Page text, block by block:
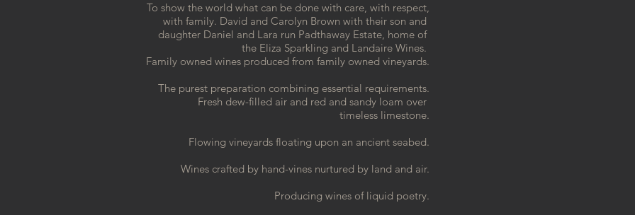
To show the world what can be done with care, with respect,
with family. David and Carolyn Brown with their son and
daughter Daniel and Lara run Padthaway Estate, home of
the Eliza Sparkling and Landaire Wines.
Family owned wines produced from family owned vineyards.
The purest preparation combining essential requirements.
Fresh dew-filled air and red and sandy loam over
timeless limestone.
Flowing vineyards floating upon an ancient seabed.
Wines crafted by hand-vines nurtured by land and air.
Producing wines of liquid poetry.